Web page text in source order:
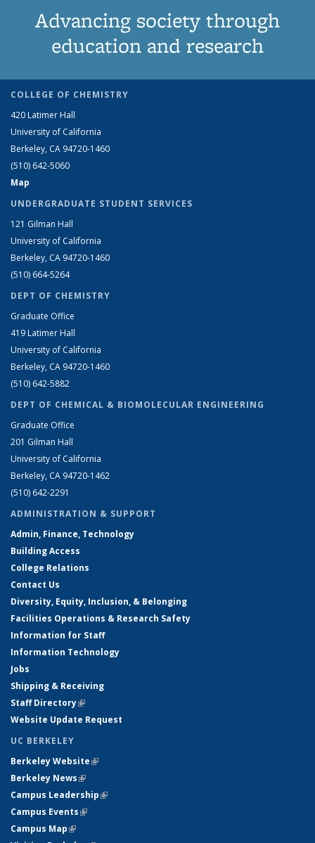
Advancing society through
education and research
COLLEGE OF CHEMISTRY
420 Latimer Hall
University of California
Berkeley, CA 94720-1460
(510) 642-5060
Map
UNDERGRADUATE STUDENT SERVICES
121 Gilman Hall
University of California
Berkeley, CA 94720-1460
(510) 664-5264
DEPT OF CHEMISTRY
Graduate Office
419 Latimer Hall
University of California
Berkeley, CA 94720-1460
(510) 642-5882
DEPT OF CHEMICAL & BIOMOLECULAR ENGINEERING
Graduate Office
201 Gilman Hall
University of California
Berkeley, CA 94720-1462
(510) 642-2291
ADMINISTRATION & SUPPORT
Admin, Finance, Technology
Building Access
College Relations
Contact Us
Diversity, Equity, Inclusion, & Belonging
Facilities Operations & Research Safety
Information for Staff
Information Technology
Jobs
Shipping & Receiving
Staff Directory(link is external)
Website Update Request
UC BERKELEY
Berkeley Website(link is external)
Berkeley News(link is external)
Campus Leadership(link is external)
Campus Events(link is external)
Campus Map(link is external)